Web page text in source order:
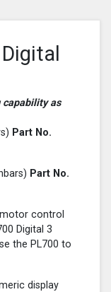
capability as
Part No.
Part No.
control
Digital 3
the PL700 to
display